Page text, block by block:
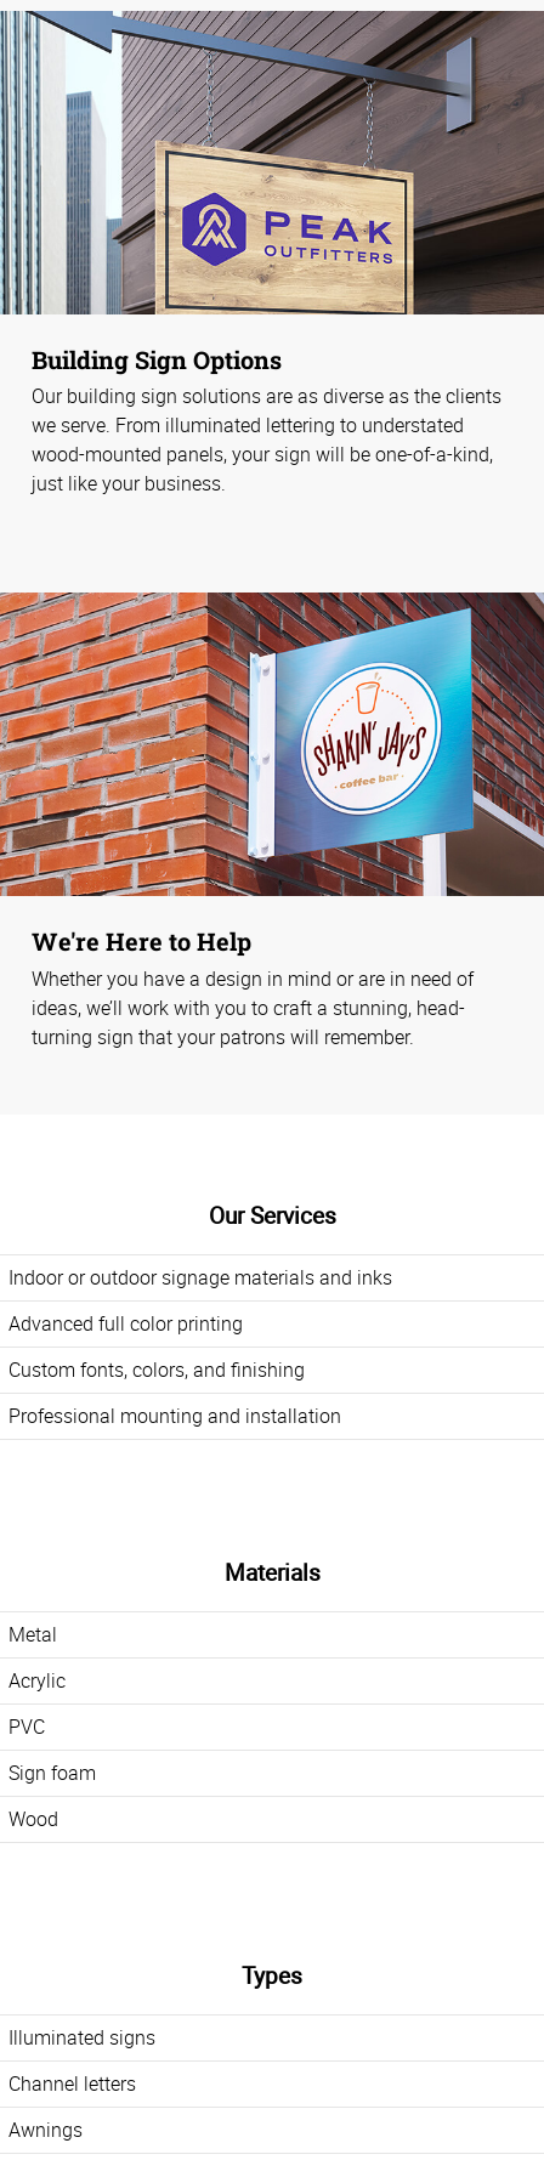
Building Sign Options
Our building sign solutions are as diverse as the clients
we serve. From illuminated lettering to understated
wood-mounted panels, your sign will be one-of-a-kind,
just like your business.
We're Here to Help
Whether you have a design in mind or are in need of
ideas, we’ll work with you to craft a stunning, head-
turning sign that your patrons will remember.
Our Services
Indoor or outdoor signage materials and inks
Advanced full color printing
Custom fonts, colors, and finishing
Professional mounting and installation
Materials
Metal
Acrylic
PVC
Sign foam
Wood
Types
Illuminated signs
Channel letters
Awnings